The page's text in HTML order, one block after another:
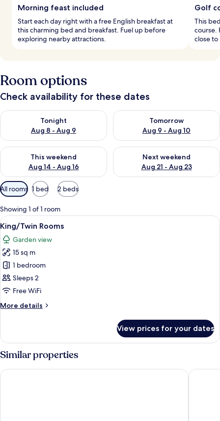
Morning feast included
Start each day right with a free English breakfast at
this charming bed and breakfast. Fuel up before
exploring nearby attractions.
Golf
This
course.
close
Room options
Check availability for these dates
Tonight
Aug 8 - Aug 9
Check availability for tonight Aug 8 - Aug 9
Tomorrow
Aug 9 - Aug 10
Check availability for
This weekend
Aug 14 - Aug 16
Check availability for this weekend Aug 14 - Aug 16
Next weekend
Aug 21 - Aug 23
Check availability for next
Available
filters
for
rooms
All rooms 1 bed 2 beds
Showing 1 of 1 room
View
all
photos
for
King/Twin
Rooms
A modern bedroom with a large
11
King/Twin Rooms
Garden view
15 sq m
1 bedroom
Sleeps 2
Free WiFi
More details
More
Rooms
View prices for your dates
Similar properties
Protea Hotel by Marriott Knysna Quays